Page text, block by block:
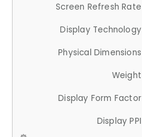
Screen Refresh Rate
Display Technology
Physical Dimensions
Weight
Display Form Factor
Display PPI